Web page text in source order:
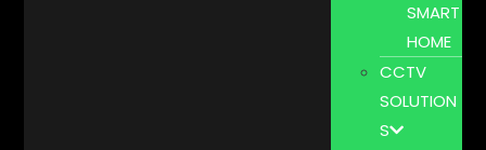
SMART
HOME
CCTV
SOLUTION
S